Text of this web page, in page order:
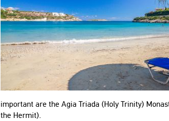
important are the Agia Triada (Holy Trinity)
the Hermit).